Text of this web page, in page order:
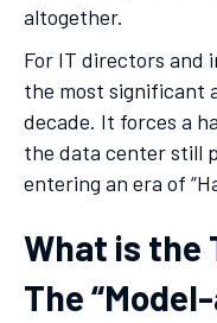
altogether.
For IT directors
the most significant
decade. It forces a
the data center still
entering an era of
What is the
The